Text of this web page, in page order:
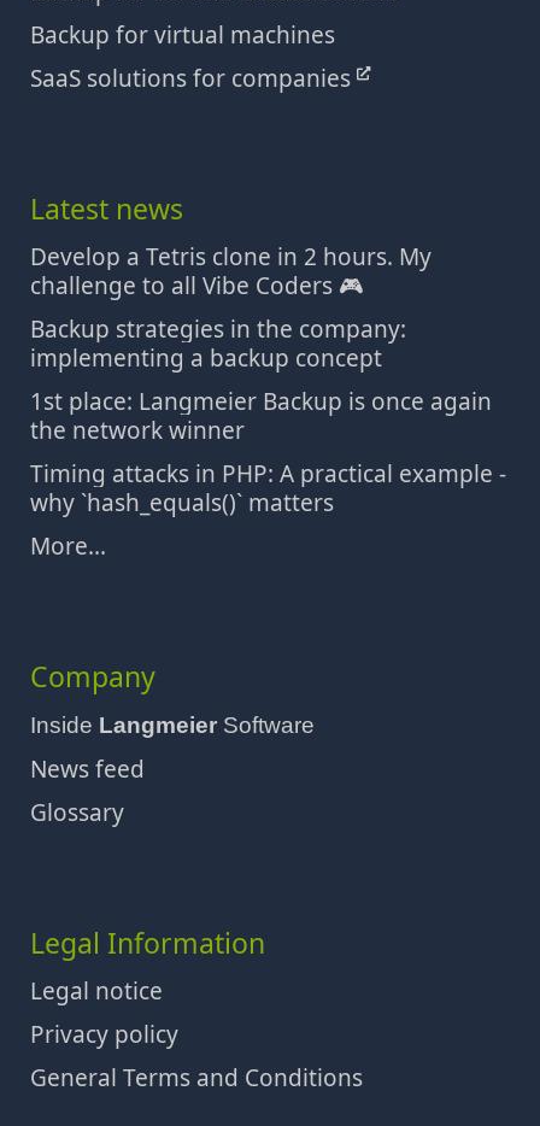
Backup for virtual machines
SaaS solutions for companies
Latest news
Develop a Tetris clone in 2 hours. My
challenge to all Vibe Coders 🎮
Backup strategies in the company:
implementing a backup concept
1st place: Langmeier Backup is once again
the network winner
Timing attacks in PHP: A practical example -
why `hash_equals()` matters
More...
Company
Inside Langmeier Software
News feed
Glossary
Legal Information
Legal notice
Privacy policy
General Terms and Conditions